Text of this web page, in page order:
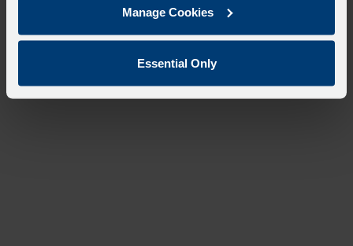
Manage Cookies
Essential Only